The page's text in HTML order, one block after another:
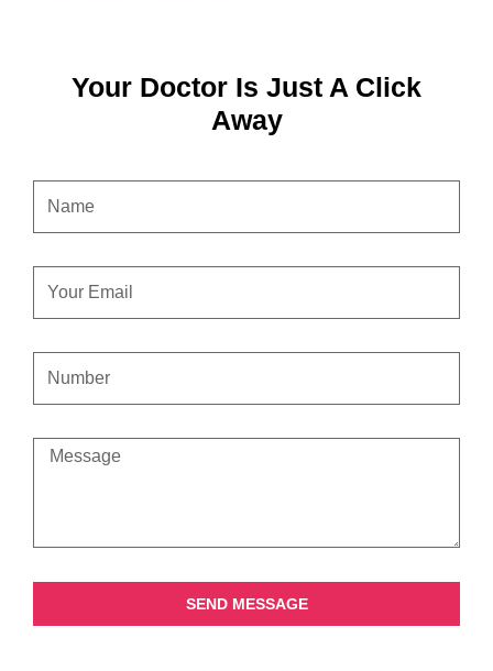
Your Doctor Is Just A Click
Away
NUMBER
MESSAGE
SEND MESSAGE